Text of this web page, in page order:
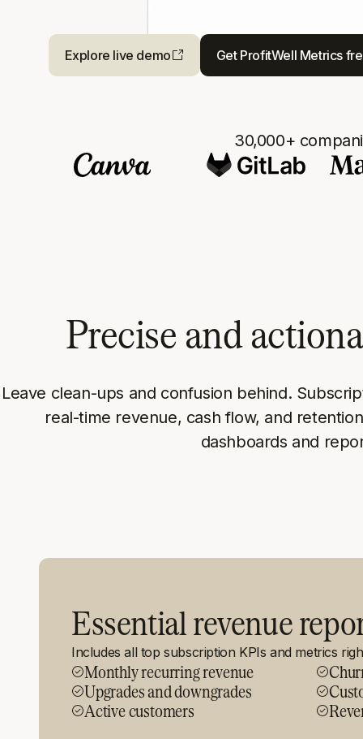
Get ProfitWell Metrics
Explore live demo
30,000+
Precise and
Leave clean-ups and confusion behind.
real-time revenue, cash flow, and
dashboards and
Essential revenue
Includes all top subscription KPIs and metrics
Monthly recurring revenue
Upgrades and downgrades
Active customers